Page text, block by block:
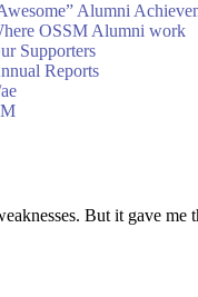
Alumni
OSSM Alumni work
Supporters
Reports
But it gave